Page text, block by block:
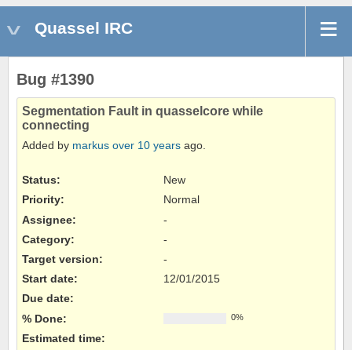
Quassel IRC
Bug #1390
Segmentation Fault in quasselcore while
connecting
Added by markus over 10 years ago.
Status:
New
Priority:
Normal
Assignee:
-
Category:
-
Target version:
-
Start date:
12/01/2015
Due date:
% Done:
0%
Estimated time: